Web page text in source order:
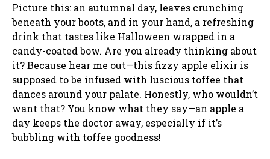
Picture this: an autumnal day, leaves crunching
beneath your boots, and in your hand, a refreshing
drink that tastes like Halloween wrapped in a
candy-coated bow. Are you already thinking about
it? Because hear me out—this fizzy apple elixir is
supposed to be infused with luscious toffee that
dances around your palate. Honestly, who wouldn’t
want that? You know what they say—an apple a
day keeps the doctor away, especially if it’s
bubbling with toffee goodness!